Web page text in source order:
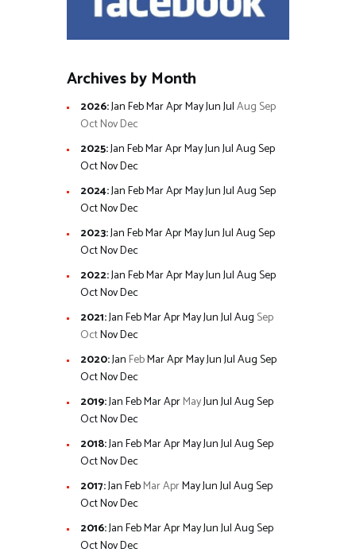
Archives by Month
2026:JanFebMarAprMayJunJulAug Sep
OctNovDec
2025:JanFebMarAprMayJunJulAugSep
OctNovDec
2024:JanFebMarAprMayJunJulAugSep
OctNovDec
2023:JanFebMarAprMayJunJulAugSep
OctNovDec
2022:JanFebMarAprMayJunJulAugSep
OctNovDec
2021:JanFebMarAprMayJunJulAug Sep
OctNovDec
2020:Jan FebMarAprMayJunJulAugSep
OctNovDec
2019:JanFebMarAprMayJunJulAugSep
OctNovDec
2018:JanFebMarAprMayJunJulAugSep
OctNovDec
2017:JanFebMarAprMayJunJulAugSep
OctNovDec
2016:JanFebMarAprMayJunJulAugSep
OctNovDec